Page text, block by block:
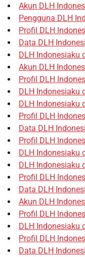
Akun DLH
Pengguna DLH
Profil DLH
Data DLH
DLH Indonesiaku
Akun DLH
Profil DLH
DLH Indonesiaku
DLH Indonesiaku
Profil DLH
Data DLH
Profil DLH
DLH Indonesiaku
DLH Indonesiaku
Profil DLH
Data DLH
Akun DLH
Profil DLH
DLH Indonesiaku
Profil DLH
Data DLH